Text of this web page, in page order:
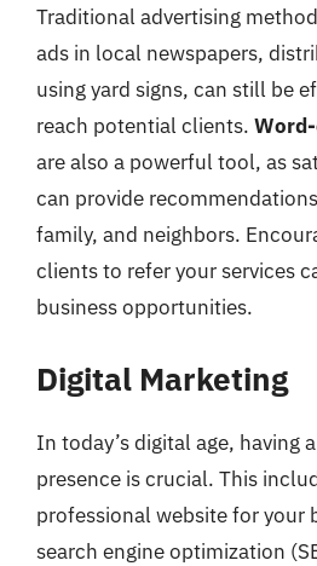
Traditional advertising
ads in local newspapers,
using yard signs, can still be
reach potential clients.
are also a powerful tool, as
can provide
family, and neighbors.
clients to refer your services
business opportunities.
Digital Marketing
In today’s digital age, having
presence is crucial. This
professional website for your
search engine optimization